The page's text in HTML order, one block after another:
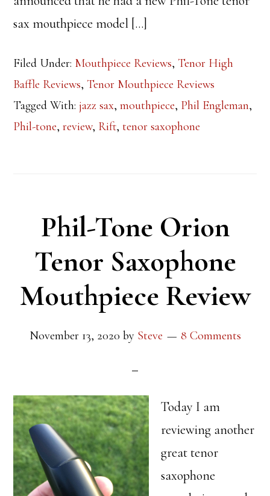
sax mouthpiece model […]
Filed Under: Mouthpiece Reviews, Tenor High
Baffle Reviews, Tenor Mouthpiece Reviews
Tagged With:jazz sax,mouthpiece, Phil Engleman,
Phil-tone,review, Rift,tenor saxophone
Phil-Tone Orion
Tenor Saxophone
Mouthpiece Review
November 13, 2020 by Steve 8 Comments
Today I am
reviewing another
great tenor
saxophone